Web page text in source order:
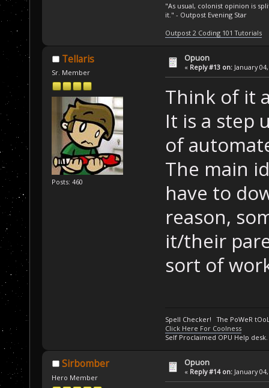
"As usual, colonist opinion is
it." - Outpost Evening Star
Outpost 2 Coding 101 Tutorials
Tellaris
Sr. Member
Posts: 460
Opuon
« Reply #13 on: January
Think of it
It is a step
of
The main
have to
reason,
it/their
sort of
Spell Checker! The PoWeR
Click Here For Coolness
Self Proclaimed OPU Help desk.
Sirbomber
Hero Member
Opuon
« Reply #14 on: January